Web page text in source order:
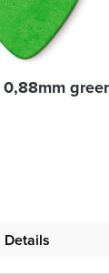
green
Details